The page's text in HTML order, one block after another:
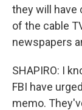
they will have
of the cable
newspapers
SHAPIRO: I
FBI have
memo.